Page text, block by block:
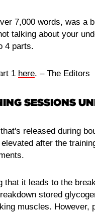
7,000 words, was a
talking about your
4 parts.
1 here. – The Editors
SESSIONS
released during
after the
that it leads to the
stored
muscles. However,